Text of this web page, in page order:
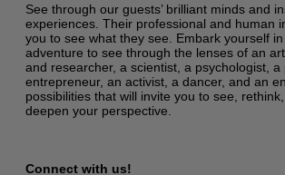
See through our guests’ brilliant minds and
experiences. Their professional and human
you to see what they see. Embark yourself
adventure to see through the lenses of an
and researcher, a scientist, a psychologist, a
entrepreneur, an activist, a dancer, and an
possibilities that will invite you to see,
deepen your perspective.
Connect with us!